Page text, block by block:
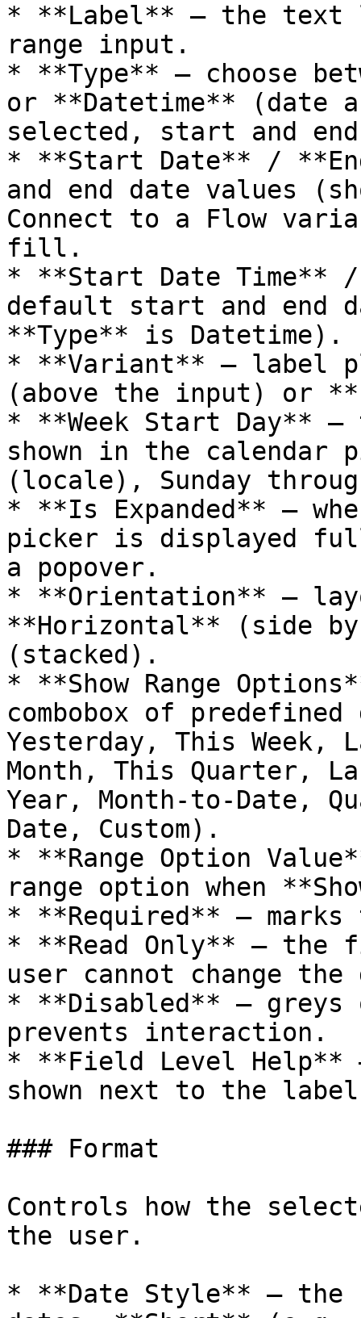
* **Label** — the text
range input.
* **Type** — choose
or **Datetime** (date
selected, start and
* **Start Date** /
and end date values
Connect to a Flow
fill.
* **Start Date Time** /
default start and end
**Type** is Datetime).
* **Variant** — label
(above the input) or
* **Week Start Day**
shown in the calendar
(locale), Sunday
* **Is Expanded** —
picker is displayed
a popover.
* **Orientation** —
**Horizontal** (side
(stacked).
* **Show Range
combobox of
Yesterday, This Week,
Month, This Quarter,
Year, Month-to-Date,
Date, Custom).
* **Range Option
range option when
* **Required** —
* **Read Only** —
user cannot change the
* **Disabled** — greys
prevents interaction.
* **Field Level
shown next to the
### Format
Controls how the
the user.
* **Date Style** — the